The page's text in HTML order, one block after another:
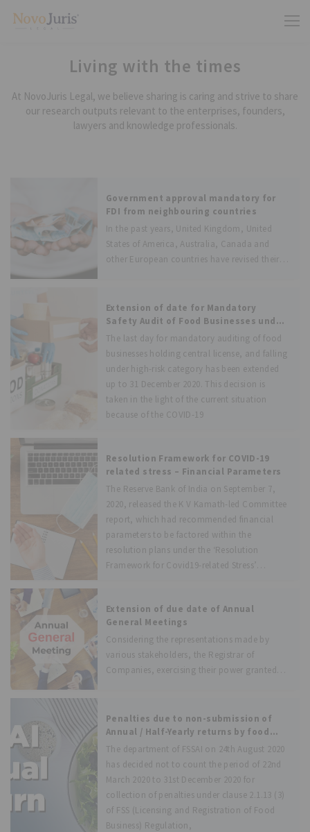
Living with the times
At NovoJuris Legal, we believe sharing is caring and strive to share
our research outputs relevant to the enterprises, founders,
lawyers and knowledge professionals.
Extension of date for Mandatory
Safety Audit of Food Businesses under
FSS (Food Safety Auditing)
Regulations, 2018
The last day for mandatory auditing of food
businesses holding central license, and falling
under high-risk category has been extended
up to 31 December 2020. This decision is
taken in the light of the current situation
because of the COVID-19
Resolution Framework for COVID-19
related stress – Financial Parameters
The Reserve Bank of India on September 7,
2020, released the K V Kamath-led Committee
report, which had recommended financial
parameters to be factored within the
resolution plans under the ‘Resolution
Framework for Covid19-related Stress’
Extension of due date of Annual
General Meetings
Considering the representations made by
various stakeholders, the Registrar of
Companies, exercising their power granted
the time to hold the Annual General Meeting
for the financial
Penalties due to non-submission of
Annual / Half-Yearly returns by food
businesses in previous years during
COVID-19 pandemic period has been
waived off
The department of FSSAI on 24th August 2020
has decided not to count the period of 22nd
March 2020 to 31st December 2020 for
collection of penalties under clause 2.1.13 (3)
of FSS (Licensing and Registration of Food
Business) Regulation,
Government approval mandatory for
FDI from neighbouring countries
In the past years, United Kingdom, United
States of America, Australia, Canada and
other European countries have revised their
foreign investors. Following their footsteps,
the Government of India